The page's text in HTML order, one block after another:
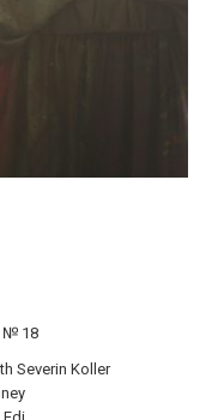
№ 18
Severin Koller